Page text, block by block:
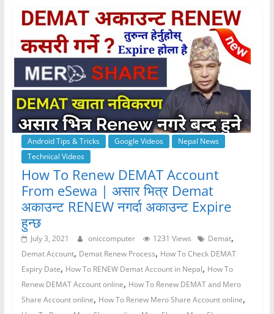
Android Tips & Tricks Google Videos
Nepal News
Technical Videos
How To Renew DEMAT Account
From eSewa | असार भित्र Demat
अकाउन्ट RENEW नगर्दा अकाउन्ट Expire
हुन्छ
July 3, 2021 oniccomputer 1231 Views Demat,
Demat Account, Demat Renew Process, How To Check DEMAT
Expiry Date, How To RENEW Demat Account in Nepal, How To
Renew DEMAT Account online, How To Renew DEMAT and Mero
Share Account online, How To Renew Mero Share Account online,